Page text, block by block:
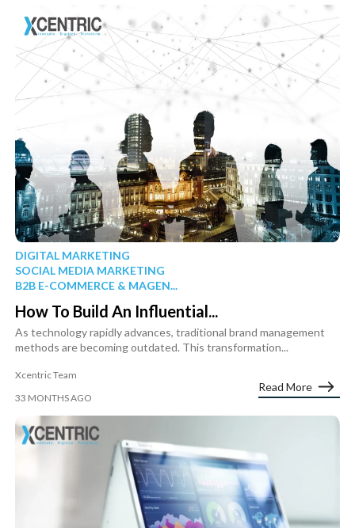
DIGITAL MARKETING
SOCIAL MEDIA MARKETING
B2B E-COMMERCE & MAGEN...
How To Build An Influential...
As technology rapidly advances, traditional brand management
methods are becoming outdated. This transformation...
Xcentric Team
33 MONTHS AGO
Read More